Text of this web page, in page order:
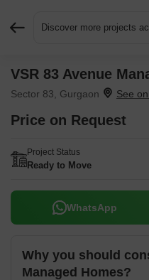
Discover more projects
VSR 83 Avenue
Sector 83, Gurgaon
Price on Request
Project Status
Ready to Move
WhatsApp
Why you should
Managed Homes?